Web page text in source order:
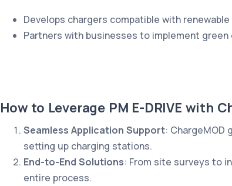
Develops chargers compatible with
Partners with businesses to implement
How to Leverage PM E-DRIVE with
Seamless Application Support: ChargeMOD
setting up charging stations.
End-to-End Solutions: From site surveys to
entire process.